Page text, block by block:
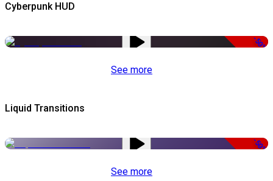
Cyberpunk HUD
-50%
See more
Liquid Transitions
-50%
See more